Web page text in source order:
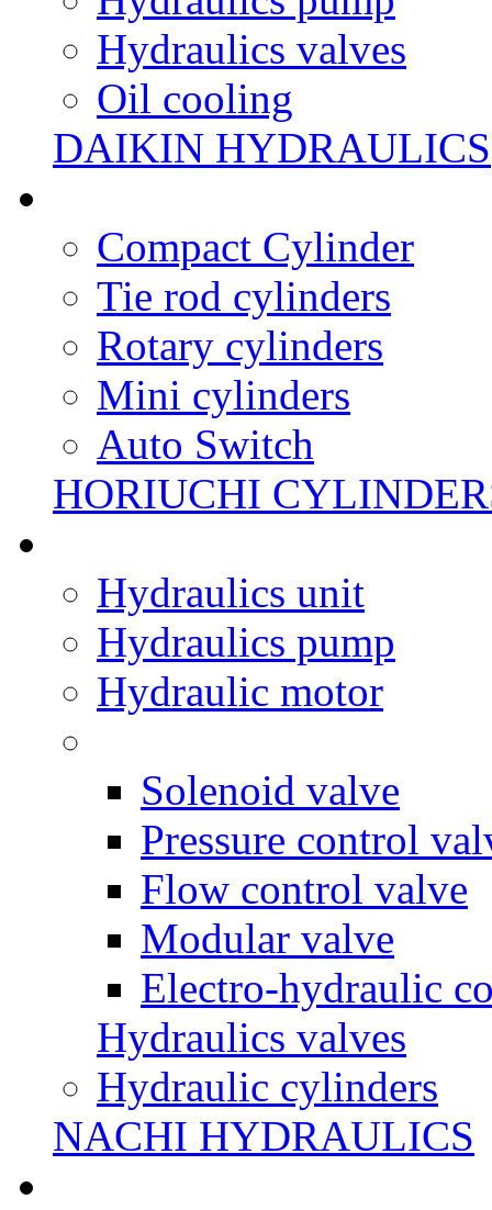
Hydraulics valves
Oil cooling
DAIKIN HYDRAULICS
Compact Cylinder
Tie rod cylinders
Rotary cylinders
Mini cylinders
Auto Switch
HORIUCHI
Hydraulics unit
Hydraulics pump
Hydraulic motor
Solenoid valve
Pressure control
Flow control valve
Modular valve
Electro-hydraulic
Hydraulics valves
Hydraulic cylinders
NACHI HYDRAULICS